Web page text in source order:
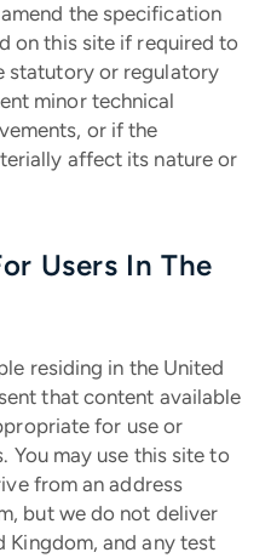
the specification
on this site if required to
statutory or regulatory
minor technical
or if the
affect its nature or
Users In The
residing in the United
that content available
for use or
You may use this site to
from an address
but we do not deliver
Kingdom, and any test